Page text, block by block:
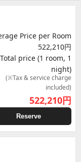
Price per Room
522,210円
Total price (1 room, 1
night)
(※Tax & service charge
included)
522,210円
Reserve